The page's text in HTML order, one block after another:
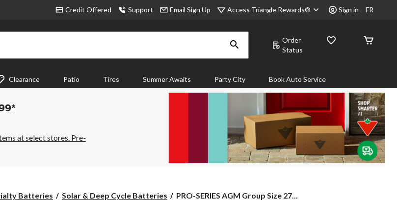
Credit Offered Support Email Sign Up Access Triangle Rewards® Sign in FR
Order
Status
Clearance Patio Tires Summer Awaits Party City Book Auto Service
at select stores. Pre-
Batteries Solar & Deep Cycle Batteries
PRO-
PRO-SERIES AGM Group Size 27...